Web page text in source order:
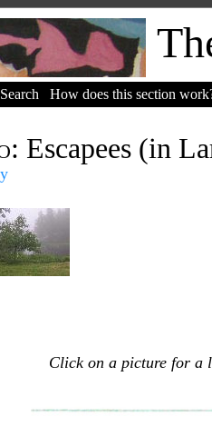
Search How does this section
Escapees (in
Click on a picture for a